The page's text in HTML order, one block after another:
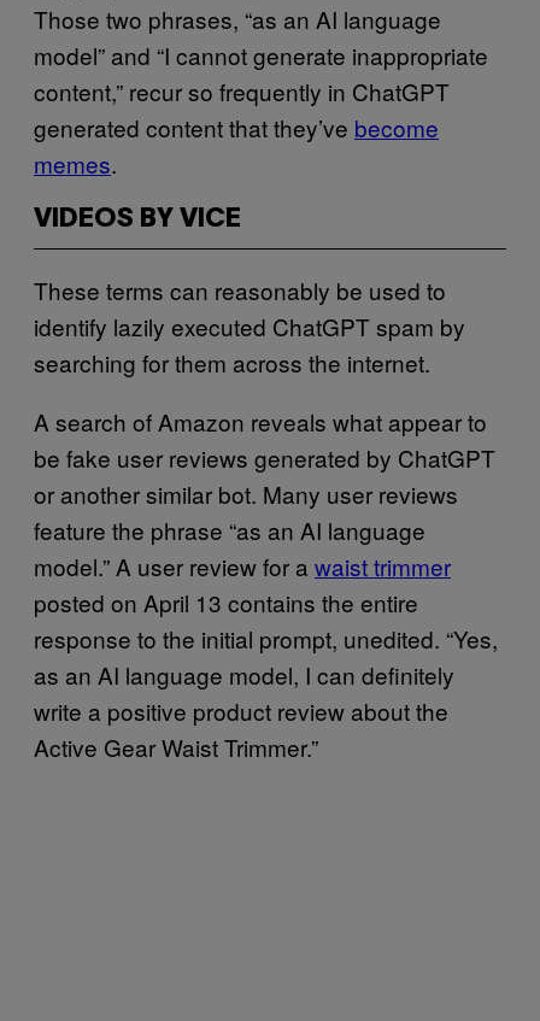
Those two phrases, “as an AI language
model” and “I cannot generate inappropriate
content,” recur so frequently in ChatGPT
generated content that they’ve become
memes.
VIDEOS BY VICE
These terms can reasonably be used to
identify lazily executed ChatGPT spam by
searching for them across the internet.
A search of Amazon reveals what appear to
be fake user reviews generated by ChatGPT
or another similar bot. Many user reviews
feature the phrase “as an AI language
model.” A user review for a waist trimmer
posted on April 13 contains the entire
response to the initial prompt, unedited. “Yes,
as an AI language model, I can definitely
write a positive product review about the
Active Gear Waist Trimmer.”